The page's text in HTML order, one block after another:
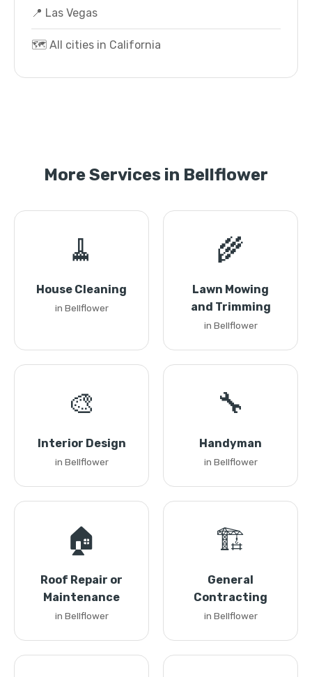
📍 Las Vegas
🗺️ All cities in California
More Services in Bellflower
🧹
House Cleaning
in Bellflower
🌾
Lawn Mowing
and Trimming
in Bellflower
🎨
Interior Design
in Bellflower
🔧
Handyman
in Bellflower
🏠
Roof Repair or
Maintenance
in Bellflower
🏗️
General
Contracting
in Bellflower